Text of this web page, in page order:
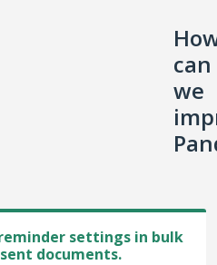
can
we
settings in bulk
documents.